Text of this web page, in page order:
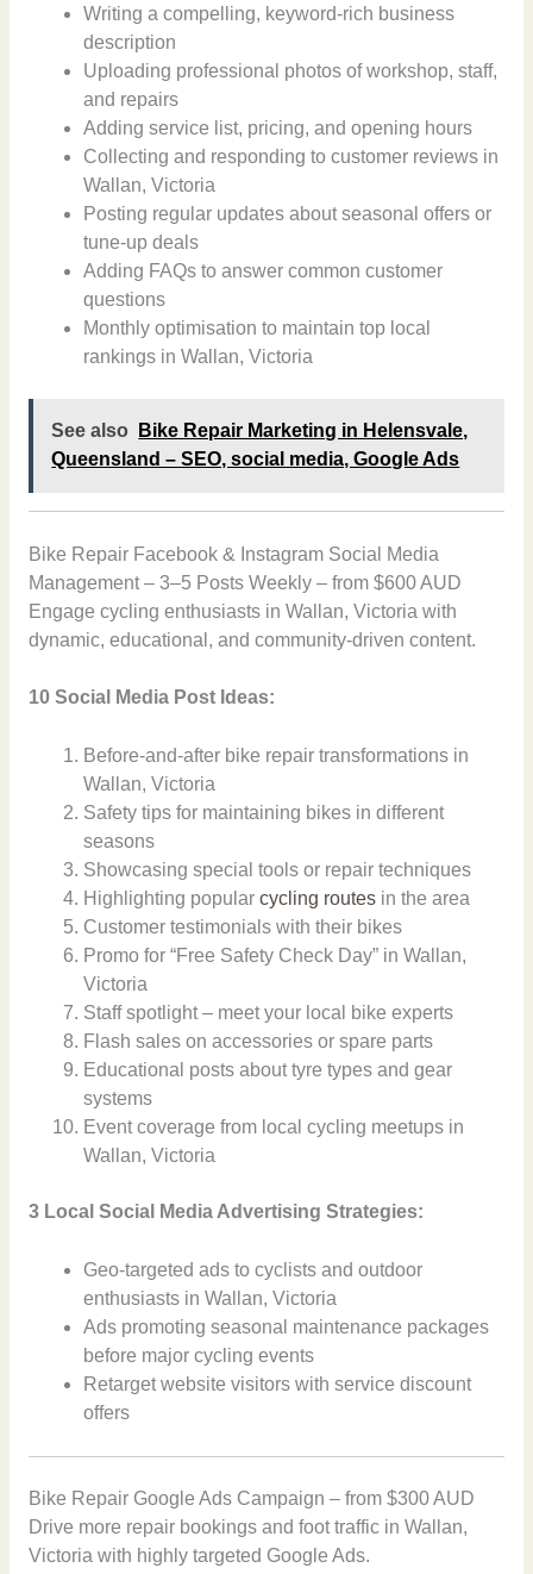
Writing a compelling, keyword-rich business
description
Uploading professional photos of workshop, staff,
and repairs
Adding service list, pricing, and opening hours
Collecting and responding to customer reviews in
Wallan, Victoria
Posting regular updates about seasonal offers or
tune-up deals
Adding FAQs to answer common customer
questions
Monthly optimisation to maintain top local
rankings in Wallan, Victoria
See also
Bike Repair Marketing in Helensvale,
Queensland – SEO, social media, Google Ads
Bike Repair Facebook & Instagram Social Media
Management – 3–5 Posts Weekly – from $600 AUD
Engage cycling enthusiasts in Wallan, Victoria with
dynamic, educational, and community-driven content.
10 Social Media Post Ideas:
Before-and-after bike repair transformations in
Wallan, Victoria
Safety tips for maintaining bikes in different
seasons
Showcasing special tools or repair techniques
Highlighting popularcycling routes in the area
Customer testimonials with their bikes
Promo for “Free Safety Check Day” in Wallan,
Victoria
Staff spotlight – meet your local bike experts
Flash sales on accessories or spare parts
Educational posts about tyre types and gear
systems
Event coverage from local cycling meetups in
Wallan, Victoria
3 Local Social Media Advertising Strategies:
Geo-targeted ads to cyclists and outdoor
enthusiasts in Wallan, Victoria
Ads promoting seasonal maintenance packages
before major cycling events
Retarget website visitors with service discount
offers
Bike Repair Google Ads Campaign – from $300 AUD
Drive more repair bookings and foot traffic in Wallan,
Victoria with highly targeted Google Ads.